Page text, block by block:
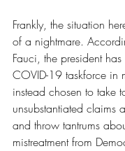
Frankly, the situation
of a nightmare.
Fauci, the president
COVID-19 taskforce in
instead chosen to take
unsubstantiated claims
and throw tantrums
mistreatment from